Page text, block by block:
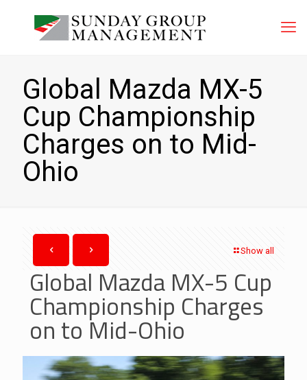
Global Mazda MX-5
Cup Championship
Charges on to Mid-
Ohio
Show all
Global Mazda MX-5 Cup
Championship Charges
on to Mid-Ohio